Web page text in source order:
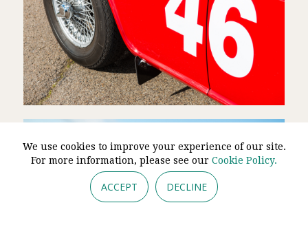
We use cookies to improve your experience of our site.
For more information, please see our Cookie Policy.
ACCEPT DECLINE